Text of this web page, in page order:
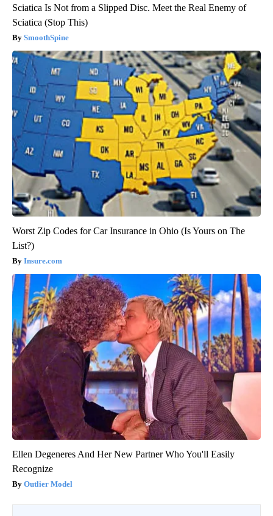
Sciatica Is Not from a Slipped Disc. Meet the Real Enemy of
Sciatica (Stop This)
SmoothSpine
Worst Zip Codes for Car Insurance in Ohio (Is Yours on The
List?)
Insure.com
Ellen Degeneres And Her New Partner Who You'll Easily
Recognize
Outlier Model